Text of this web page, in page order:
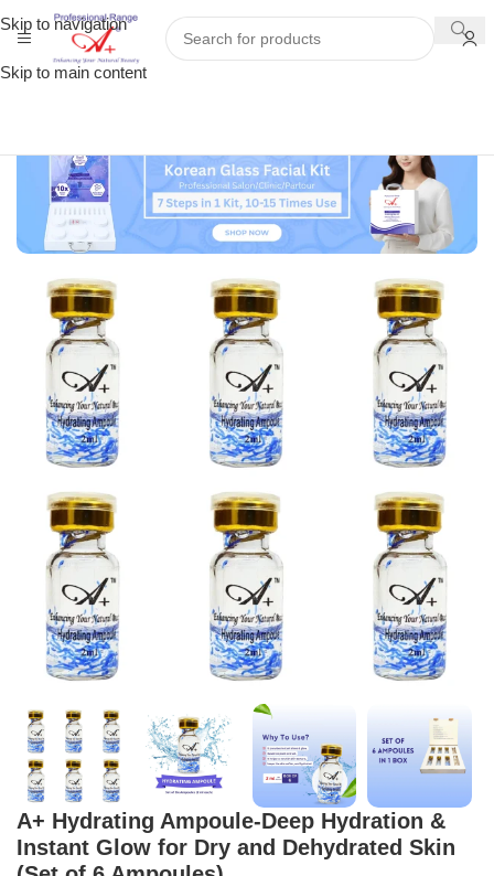
Skip to navigation
Skip to main content
A+ Hydrating Ampoule-Deep Hydration &
Instant Glow for Dry and Dehydrated Skin